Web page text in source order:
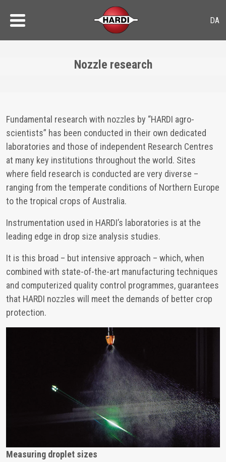
Nozzle research
Fundamental research with nozzles by “HARDI agro-
scientists” has been conducted in their own dedicated
laboratories and those of independent Research Centres
at many key institutions throughout the world. Sites
where field research is conducted are very diverse –
ranging from the temperate conditions of Northern Europe
to the tropical crops of Australia.
Instrumentation used in HARDI’s laboratories is at the
leading edge in drop size analysis studies.
It is this broad – but intensive approach – which, when
combined with state-of-the-art manufacturing techniques
and computerized quality control programmes, guarantees
that HARDI nozzles will meet the demands of better crop
protection.
Measuring droplet sizes